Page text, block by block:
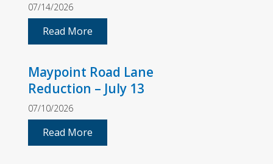
07/14/2026
Read More
Maypoint Road Lane
Reduction – July 13
07/10/2026
Read More